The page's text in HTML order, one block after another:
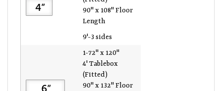
90" x 108" Floor
Length
9'-3 sides
1-72" x 120"
4' Tablebox
(Fitted)
90" x 132" Floor